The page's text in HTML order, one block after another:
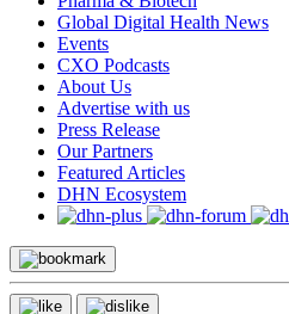
Global Digital Health News
Events
CXO Podcasts
About Us
Advertise with us
Press Release
Our Partners
Featured Articles
DHN Ecosystem